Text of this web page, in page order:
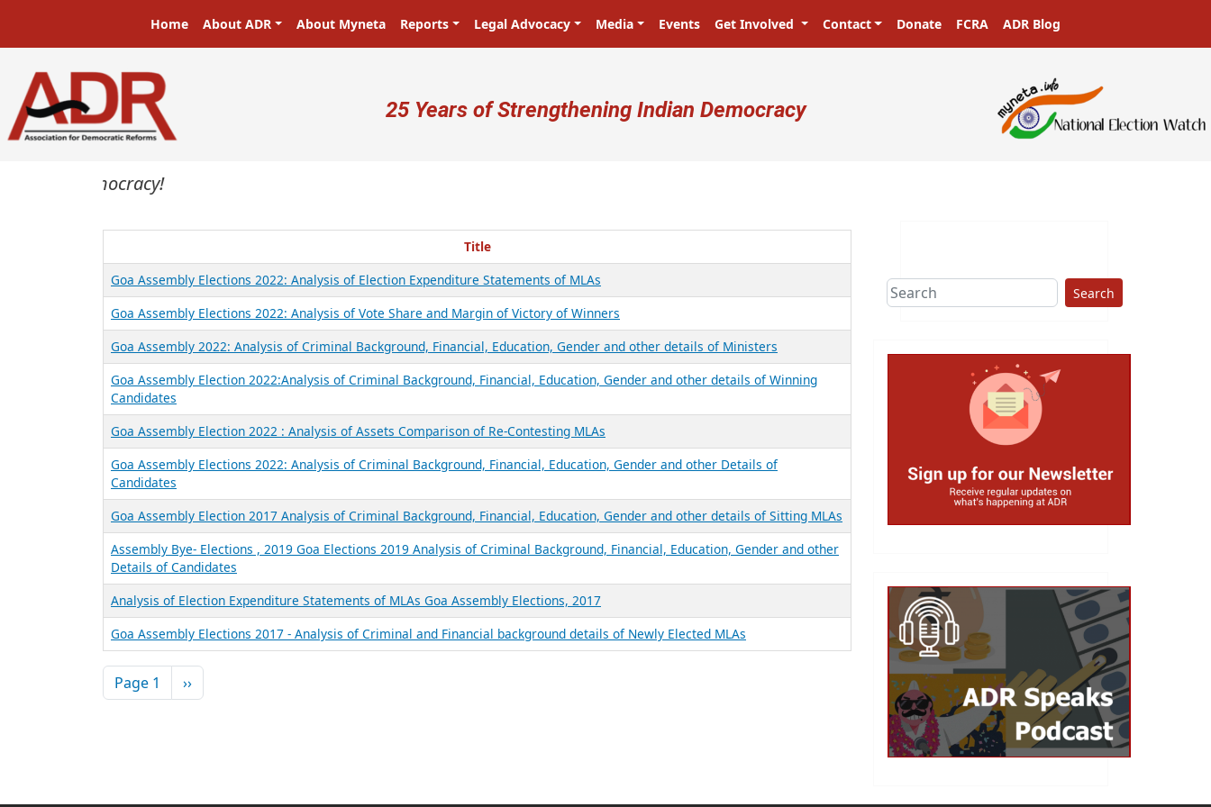
Main navigation
Home About ADR About Myneta Reports Legal Advocacy Media Events Get Involved Contact Donate FCRA ADR Blog
User account menu
25 Years of Strengthening Indian Democracy
in a democracy!
Title
Goa Assembly Elections 2022: Analysis of Election Expenditure Statements of MLAs
Goa Assembly Elections 2022: Analysis of Vote Share and Margin of Victory of Winners
Goa Assembly 2022: Analysis of Criminal Background, Financial, Education, Gender and other details of Ministers
Goa Assembly Election 2022:Analysis of Criminal Background, Financial, Education, Gender and other details of Winning
Candidates
Goa Assembly Election 2022 : Analysis of Assets Comparison of Re-Contesting MLAs
Goa Assembly Elections 2022: Analysis of Criminal Background, Financial, Education, Gender and other Details of
Candidates
Goa Assembly Election 2017 Analysis of Criminal Background, Financial, Education, Gender and other details of Sitting MLAs
Assembly Bye- Elections , 2019 Goa Elections 2019 Analysis of Criminal Background, Financial, Education, Gender and other
Details of Candidates
Analysis of Election Expenditure Statements of MLAs Goa Assembly Elections, 2017
Goa Assembly Elections 2017 - Analysis of Criminal and Financial background details of Newly Elected MLAs
Pagination
Page 1 Next page
››
Search